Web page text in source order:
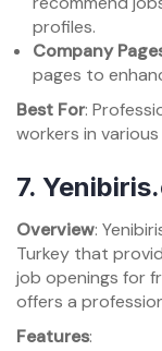
profiles.
Company
pages to
Best For:
workers in
7.
Overview:
Turkey that
job openings for
offers a
Features: